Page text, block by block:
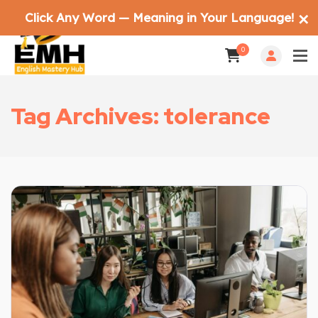
0
Tag Archives: tolerance
Click Any Word — Meaning in Your Language! ✕